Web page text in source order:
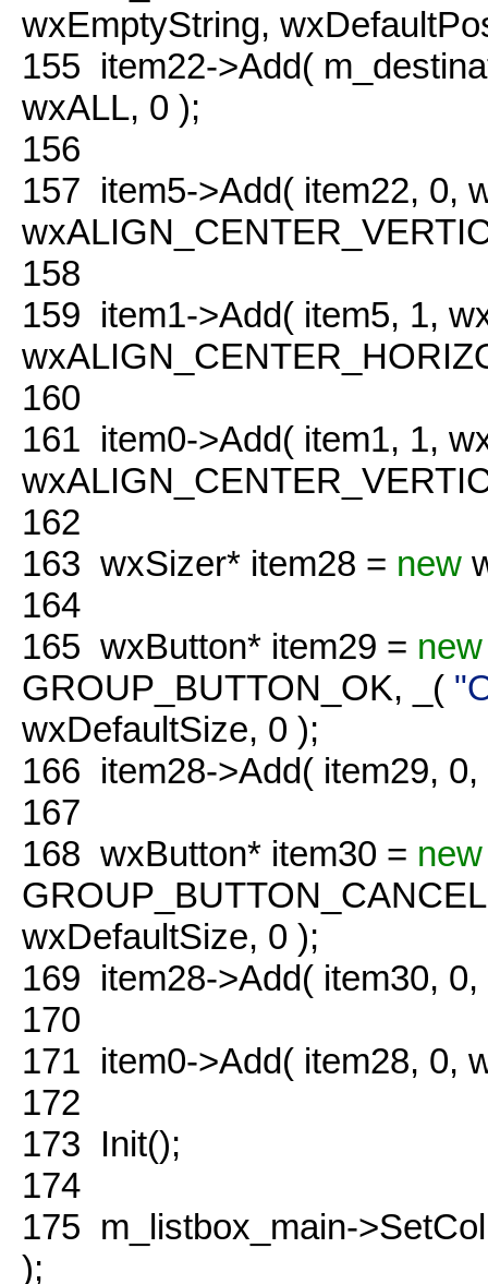
wxEmptyString,
155 item22->Add(
wxALL, 0 );
156
157 item5->Add( item22, 0,
158
159 item1->Add( item5, 1,
160
161 item0->Add( item1, 1,
162
163 wxSizer* item28 = new
164
165 wxButton* item29 = new
GROUP_BUTTON_OK, _(
wxDefaultSize, 0 );
166 item28->Add( item29,
167
168 wxButton* item30 = new
wxDefaultSize, 0 );
169 item28->Add( item30,
170
171 item0->Add( item28, 0,
172
173 Init();
174
175 m_listbox_main-
);